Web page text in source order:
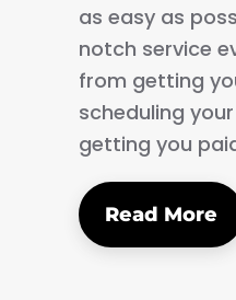
as easy as
notch service
from getting
scheduling
getting you
Read More